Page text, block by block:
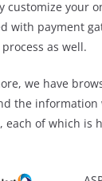
customize your
with payment
as well.
we have
the information
each of which is